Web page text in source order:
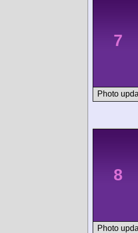
7
Photo
8
Photo